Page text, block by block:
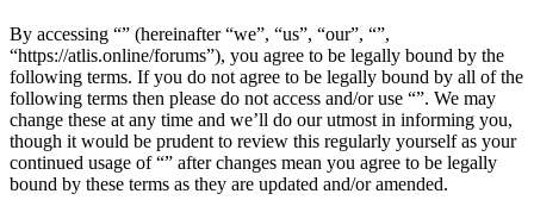
By accessing “” (hereinafter “we”, “us”, “our”, “”,
“https://atlis.online/forums”), you agree to be legally bound by the
following terms. If you do not agree to be legally bound by all of the
following terms then please do not access and/or use “”. We may
change these at any time and we’ll do our utmost in informing you,
though it would be prudent to review this regularly yourself as your
continued usage of “” after changes mean you agree to be legally
bound by these terms as they are updated and/or amended.